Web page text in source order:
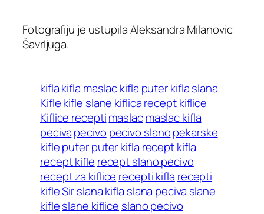
Fotografiju je ustupila Aleksandra Milanovic
Šavrljuga.
kiflakifla maslackifla puterkifla slana
Kiflekifle slane kiflica receptkiflice
Kiflice receptimaslacmaslac kifla
pecivapecivo pecivo slanopekarske
kifleputerputer kifla recept kifla
recept kifle recept slano pecivo
recept za kiflice recepti kifla recepti
kifleSirslana kifla slana peciva slane
kifleslane kiflice slano pecivo